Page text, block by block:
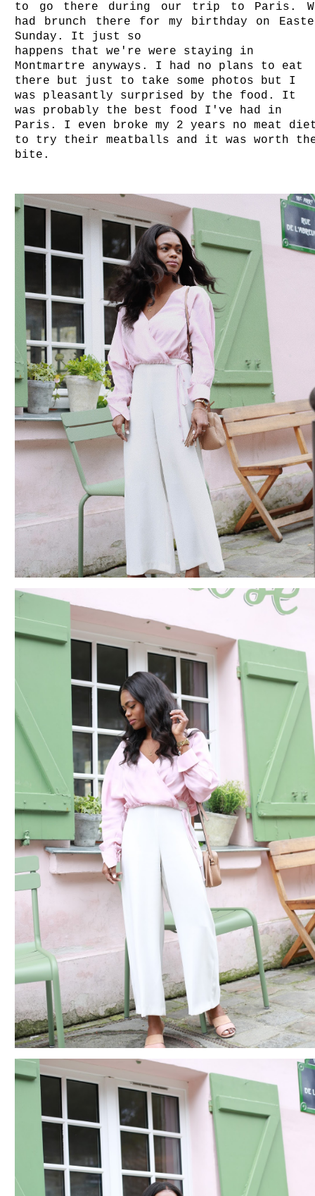
to go there during our trip to Paris.
had brunch there for my birthday on
Sunday. It just so
happens that we're were staying in
Montmartre anyways. I had no plans to eat
there but just to take some photos but I
was pleasantly surprised by the food. It
was probably the best food I've had in
Paris. I even broke my 2 years no meat
to try their meatballs and it was worth
bite.